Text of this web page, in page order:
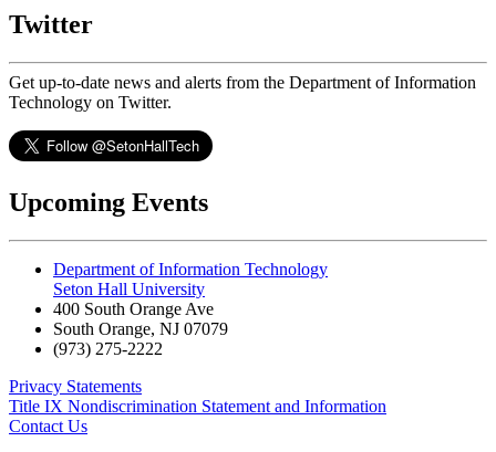
Twitter
Get up-to-date news and alerts from the Department of Information
Technology on Twitter.
Upcoming Events
Department of Information Technology
Seton Hall University
400 South Orange Ave
South Orange, NJ 07079
(973) 275-2222
Privacy Statements
Title IX Nondiscrimination Statement and Information
Contact Us